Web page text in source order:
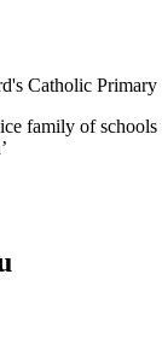
Catholic Primary
family of schools